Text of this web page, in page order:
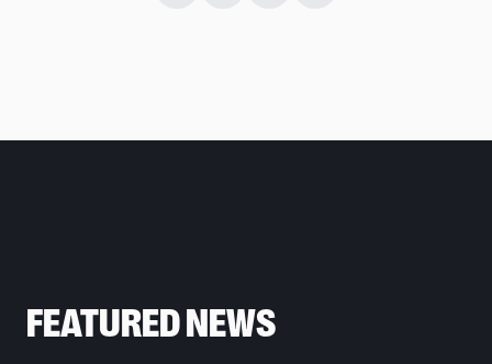
FEATURED NEWS